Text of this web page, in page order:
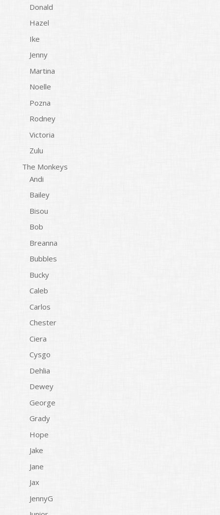
Donald
Hazel
Ike
Jenny
Martina
Noelle
Pozna
Rodney
Victoria
Zulu
The Monkeys
Andi
Bailey
Bisou
Bob
Breanna
Bubbles
Bucky
Caleb
Carlos
Chester
Ciera
Cysgo
Dehlia
Dewey
George
Grady
Hope
Jake
Jane
Jax
JennyG